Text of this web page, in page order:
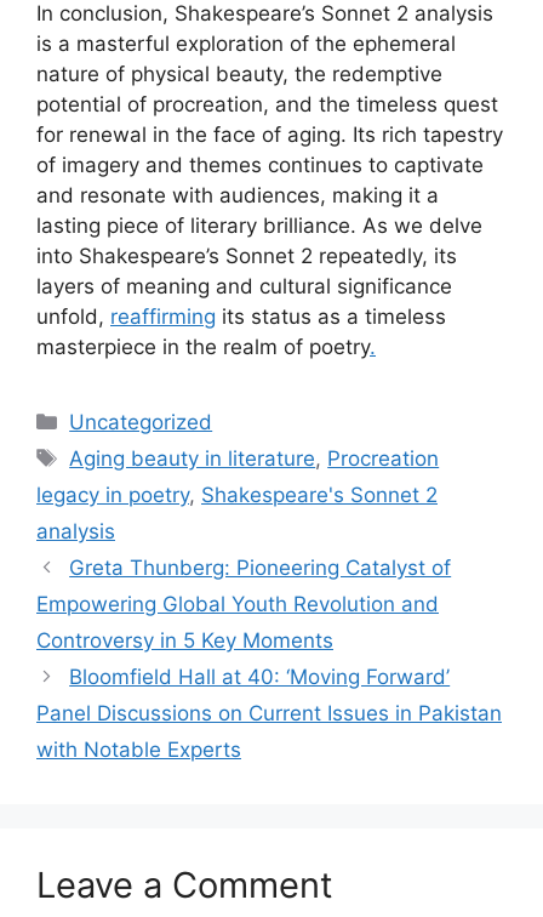
In conclusion, Shakespeare’s Sonnet 2 analysis
is a masterful exploration of the ephemeral
nature of physical beauty, the redemptive
potential of procreation, and the timeless quest
for renewal in the face of aging. Its rich tapestry
of imagery and themes continues to captivate
and resonate with audiences, making it a
lasting piece of literary brilliance. As we delve
into Shakespeare’s Sonnet 2 repeatedly, its
layers of meaning and cultural significance
unfold, reaffirming its status as a timeless
masterpiece in the realm of poetry.
Uncategorized
Aging beauty in literature, Procreation
legacy in poetry, Shakespeare's Sonnet 2
analysis
Greta Thunberg: Pioneering Catalyst of
Empowering Global Youth Revolution and
Controversy in 5 Key Moments
Bloomfield Hall at 40: ‘Moving Forward’
Panel Discussions on Current Issues in Pakistan
with Notable Experts
Leave a Comment